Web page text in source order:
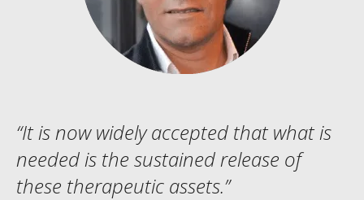
“It is now widely accepted that what is
needed is the sustained release of
these therapeutic assets.”